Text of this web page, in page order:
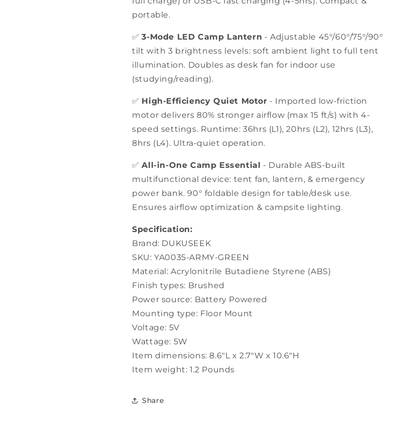
portable.
✅ 3-Mode LED Camp Lantern - Adjustable 45°/60°/75°/90°
tilt with 3 brightness levels: soft ambient light to full tent
illumination. Doubles as desk fan for indoor use
(studying/reading).
✅ High-Efficiency Quiet Motor - Imported low-friction
motor delivers 80% stronger airflow (max 15 ft/s) with 4-
speed settings. Runtime: 36hrs (L1), 20hrs (L2), 12hrs (L3),
8hrs (L4). Ultra-quiet operation.
✅ All-in-One Camp Essential - Durable ABS-built
multifunctional device: tent fan, lantern, & emergency
power bank. 90° foldable design for table/desk use.
Ensures airflow optimization & campsite lighting.
Specification:
Brand: DUKUSEEK
SKU: YA0035-ARMY-GREEN
Material: Acrylonitrile Butadiene Styrene (ABS)
Finish types: Brushed
Power source: Battery Powered
Mounting type: Floor Mount
Voltage: 5V
Wattage: 5W
Item dimensions: 8.6"L x 2.7"W x 10.6"H
Item weight: 1.2 Pounds
Share